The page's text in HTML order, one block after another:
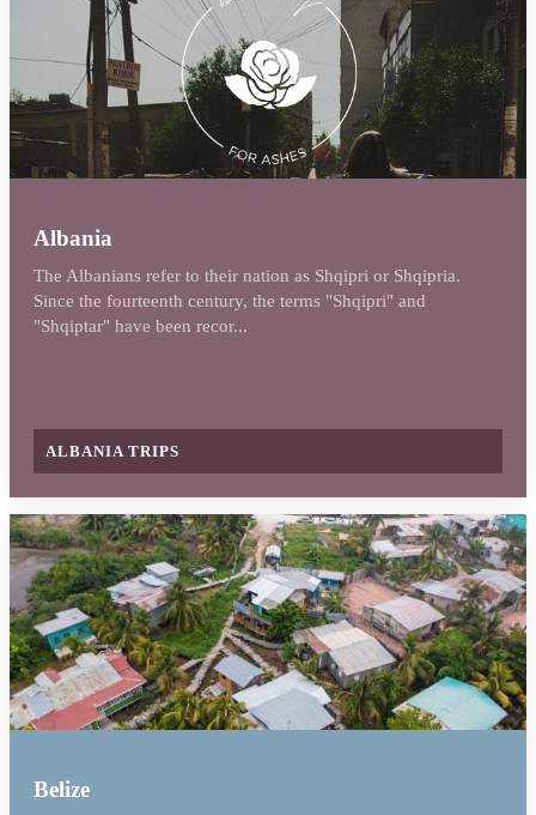
Albania
The Albanians refer to their nation as Shqipri or Shqipria.
Since the fourteenth century, the terms "Shqipri" and
"Shqiptar" have been recor...
ALBANIA TRIPS
Belize